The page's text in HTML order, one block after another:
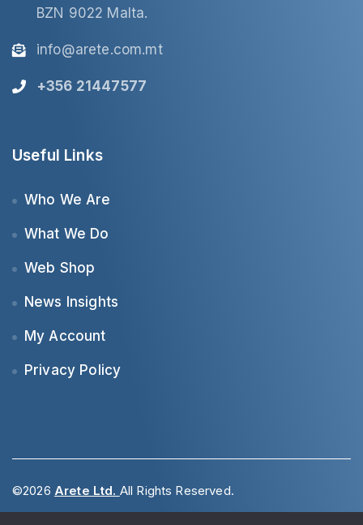
BZN 9022 Malta.
info@arete.com.mt
+356 21447577
Useful Links
Who We Are
What We Do
Web Shop
News Insights
My Account
Privacy Policy
©2026 Arete Ltd. All Rights Reserved.